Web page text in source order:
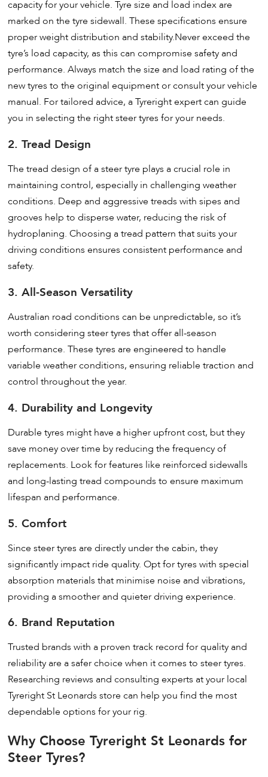
capacity for your vehicle. Tyre size and load index are
marked on the tyre sidewall. These specifications ensure
proper weight distribution and stability.Never exceed the
tyre’s load capacity, as this can compromise safety and
performance. Always match the size and load rating of the
new tyres to the original equipment or consult your vehicle
manual. For tailored advice, a Tyreright expert can guide
you in selecting the right steer tyres for your needs.
2. Tread Design
The tread design of a steer tyre plays a crucial role in
maintaining control, especially in challenging weather
conditions. Deep and aggressive treads with sipes and
grooves help to disperse water, reducing the risk of
hydroplaning. Choosing a tread pattern that suits your
driving conditions ensures consistent performance and
safety.
3. All-Season Versatility
Australian road conditions can be unpredictable, so it’s
worth considering steer tyres that offer all-season
performance. These tyres are engineered to handle
variable weather conditions, ensuring reliable traction and
control throughout the year.
4. Durability and Longevity
Durable tyres might have a higher upfront cost, but they
save money over time by reducing the frequency of
replacements. Look for features like reinforced sidewalls
and long-lasting tread compounds to ensure maximum
lifespan and performance.
5. Comfort
Since steer tyres are directly under the cabin, they
significantly impact ride quality. Opt for tyres with special
absorption materials that minimise noise and vibrations,
providing a smoother and quieter driving experience.
6. Brand Reputation
Trusted brands with a proven track record for quality and
reliability are a safer choice when it comes to steer tyres.
Researching reviews and consulting experts at your local
Tyreright St Leonards store can help you find the most
dependable options for your rig.
Why Choose Tyreright St Leonards for
Steer Tyres?